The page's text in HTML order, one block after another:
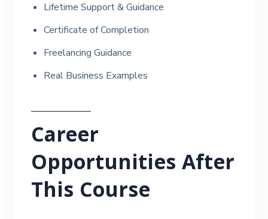
Lifetime Support & Guidance
Certificate of Completion
Freelancing Guidance
Real Business Examples
Career
Opportunities After
This Course